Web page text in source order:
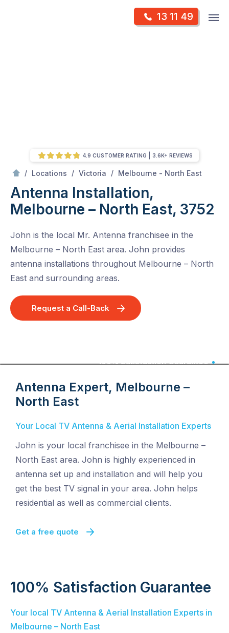
13 11 49
/ Locations / Victoria / Melbourne - North East
Antenna Installation,
Melbourne – North East, 3752
John is the local Mr. Antenna franchisee in the
Melbourne – North East area. John provides
antenna installations throughout Melbourne – North
East and surrounding areas.
Request a Call-Back
4.9 CUSTOMER RATING 3.6K+ REVIEWS
100% Satisfaction Guarantee
Antenna Expert, Melbourne –
North East
Your Local TV Antenna & Aerial Installation Experts
John is your local franchisee in the Melbourne –
North East area. John is highly experienced in
antenna set up and installation and will help you
get the best TV signal in your area. John helps
residential as well as commercial clients.
Get a free quote
100% Satisfaction Guarantee
Your local TV Antenna & Aerial Installation Experts in
Melbourne – North East